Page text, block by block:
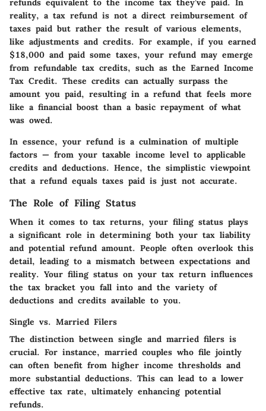
refunds equivalent to the income tax they’ve paid. In
reality, a tax refund is not a direct reimbursement of
taxes paid but rather the result of various elements,
like adjustments and credits. For example, if you earned
$18,000 and paid some taxes, your refund may emerge
from refundable tax credits, such as the Earned Income
Tax Credit. These credits can actually surpass the
amount you paid, resulting in a refund that feels more
like a financial boost than a basic repayment of what
was owed.
In essence, your refund is a culmination of multiple
factors — from your taxable income level to applicable
credits and deductions. Hence, the simplistic viewpoint
that a refund equals taxes paid is just not accurate.
The Role of Filing Status
When it comes to tax returns, your filing status plays
a significant role in determining both your tax liability
and potential refund amount. People often overlook this
detail, leading to a mismatch between expectations and
reality. Your filing status on your tax return influences
the tax bracket you fall into and the variety of
deductions and credits available to you.
Single vs. Married Filers
The distinction between single and married filers is
crucial. For instance, married couples who file jointly
can often benefit from higher income thresholds and
more substantial deductions. This can lead to a lower
effective tax rate, ultimately enhancing potential
refunds.